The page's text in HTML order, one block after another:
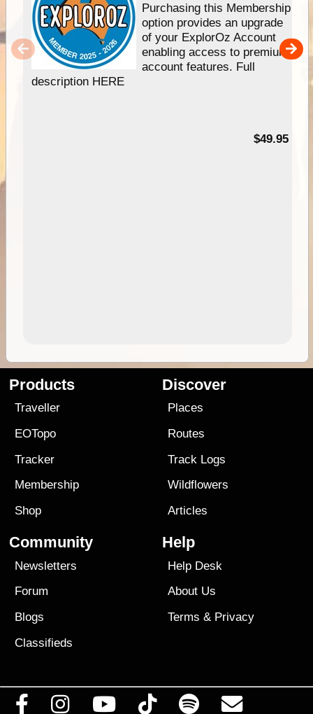
Purchasing this Membership
option provides an upgrade
of your ExplorOz Account
enabling access to premium
account features. Full
description HERE
$49.95
Products
Traveller
EOTopo
Tracker
Membership
Shop
Discover
Places
Routes
Track Logs
Wildflowers
Articles
Community
Newsletters
Forum
Blogs
Classifieds
Help
Help Desk
About Us
Terms & Privacy